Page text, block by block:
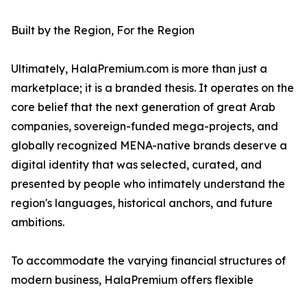
Built by the Region, For the Region
Ultimately, HalaPremium.com is more than just a
marketplace; it is a branded thesis. It operates on the
core belief that the next generation of great Arab
companies, sovereign-funded mega-projects, and
globally recognized MENA-native brands deserve a
digital identity that was selected, curated, and
presented by people who intimately understand the
region's languages, historical anchors, and future
ambitions.
To accommodate the varying financial structures of
modern business, HalaPremium offers flexible